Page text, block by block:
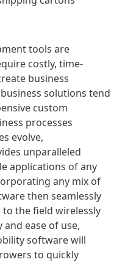
tools are
costly, time-
business
solutions tend
custom
processes
evolve,
unparalleled
applications of any
any mix of
then seamlessly
the field wirelessly
ease of use,
software will
to quickly